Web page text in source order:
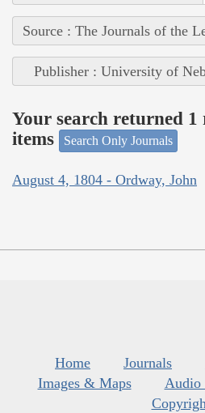
Source : The Journals of the
Publisher : University of
Your search returned
items
Search Only Journals
August 4, 1804 - Ordway, John
Home Journals
Images & Maps
Audio